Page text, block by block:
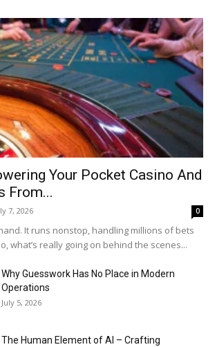
Your Pocket Casino And
From...
7, 2026 0
It runs nonstop, handling millions of bets
what’s really going on behind the scenes...
Why Guesswork Has No Place in Modern
Operations
July 5, 2026
The Human Element of AI – Crafting